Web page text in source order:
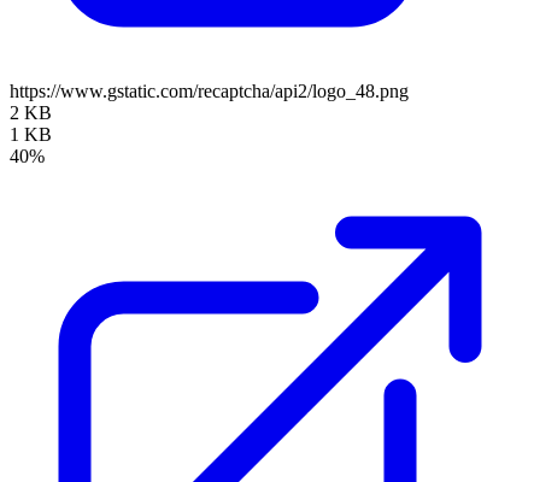
https://www.gstatic.com/recaptcha/api2/logo_48.png
2 KB
1 KB
40%